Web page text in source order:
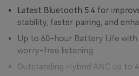
Latest Bluetooth 5.4 for
stability, faster pairing, and
Up to 60-hour Battery Life
worry-free listening
Outstanding Hybrid ANC up to